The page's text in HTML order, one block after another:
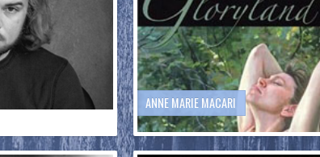
ANNE MARIE MACARI